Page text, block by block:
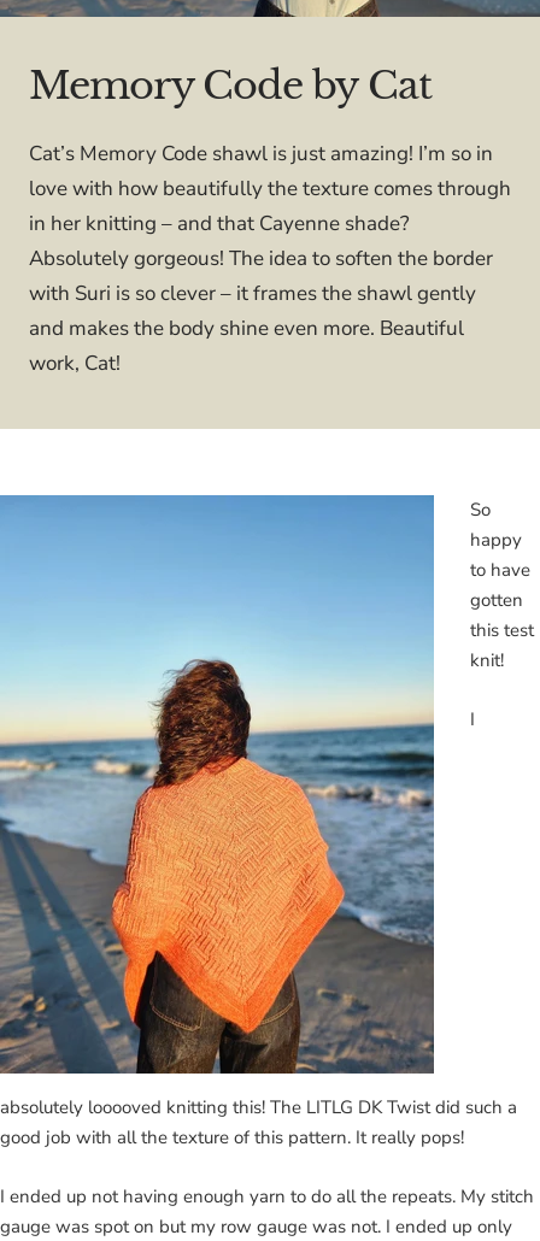
Memory Code by Cat
Cat’s Memory Code shawl is just amazing! I’m so in
love with how beautifully the texture comes through
in her knitting – and that Cayenne shade?
Absolutely gorgeous! The idea to soften the border
with Suri is so clever – it frames the shawl gently
and makes the body shine even more. Beautiful
work, Cat!
So
happy
to have
gotten
this test
knit!
I
absolutely looooved knitting this! The LITLG DK Twist did such a
good job with all the texture of this pattern. It really pops!
I ended up not having enough yarn to do all the repeats. My stitch
gauge was spot on but my row gauge was not. I ended up only